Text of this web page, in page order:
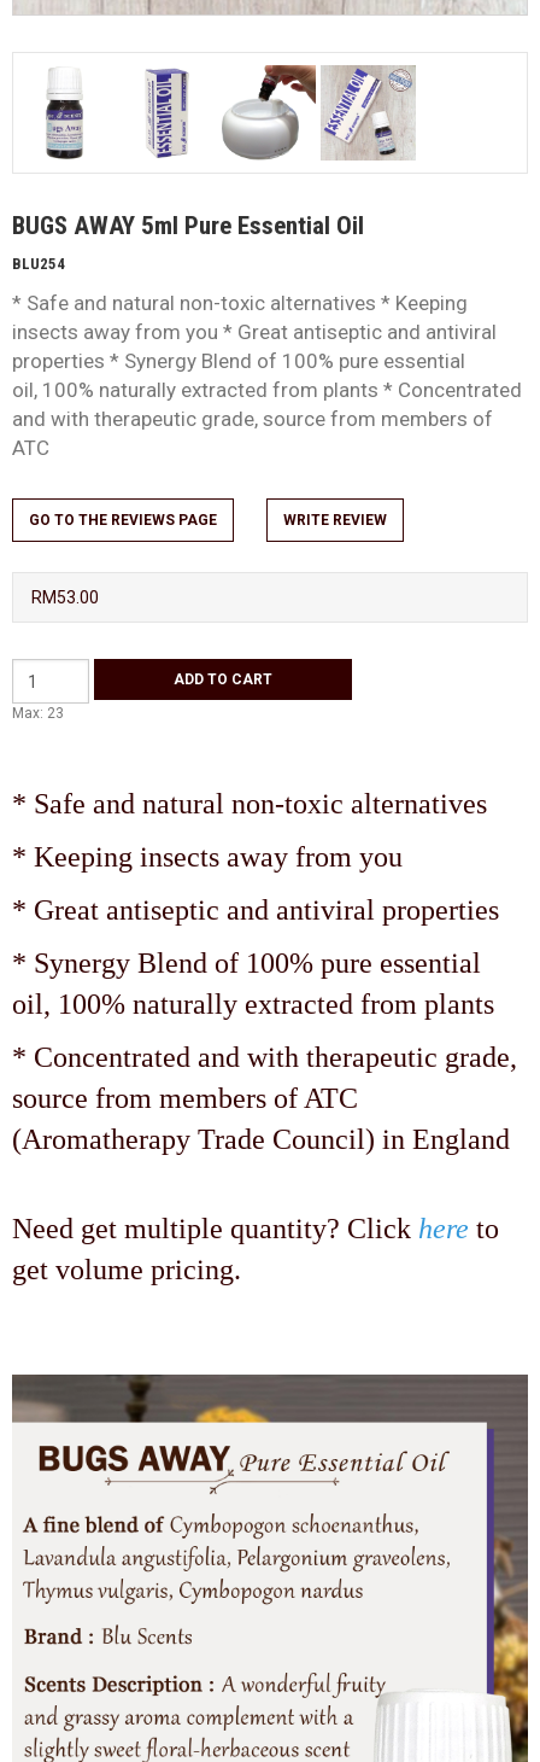
BUGS AWAY 5ml Pure Essential Oil
BLU254
* Safe and natural non-toxic alternatives * Keeping
insects away from you * Great antiseptic and antiviral
properties * Synergy Blend of 100% pure essential
oil, 100% naturally extracted from plants * Concentrated
and with therapeutic grade, source from members of
ATC
GO TO THE REVIEWS PAGE WRITE REVIEW
RM53.00
Max: 23
* Safe and natural non-toxic alternatives
* Keeping insects away from you
* Great antiseptic and antiviral properties
* Synergy Blend of 100% pure essential
oil, 100% naturally extracted from plants
* Concentrated and with therapeutic grade,
source from members of ATC
(Aromatherapy Trade Council) in England
Need get multiple quantity? Click here to
get volume pricing.